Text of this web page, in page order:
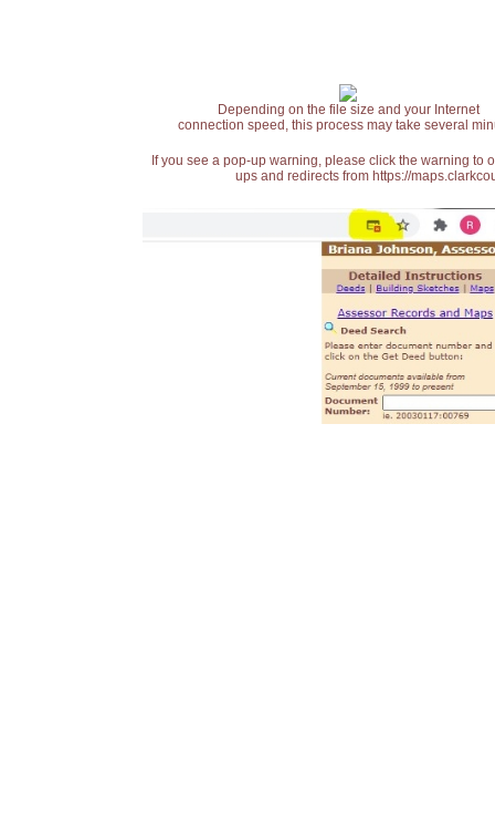
Depending on the file size and your Internet
connection speed, this process may take several
If you see a pop-up warning, please click the warning
ups and redirects from https://